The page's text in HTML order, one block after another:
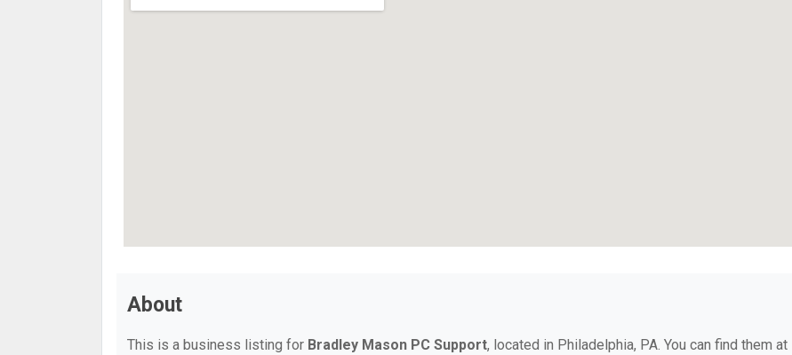
About
This is a business listing for Bradley Mason PC Support, located in Philadelphia, PA. You can find them at